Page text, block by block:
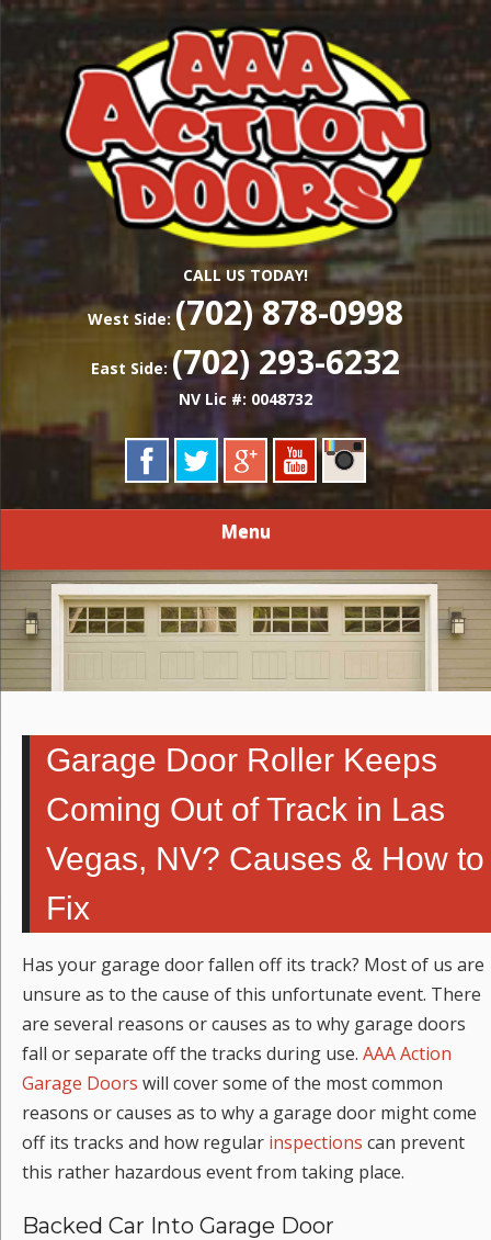
Skip
main
content
AAA ACTION
DOORS
Las Vegas Garage Door Installation Service &
Repair
CALL US TODAY!
West Side:(702) 878-0998
East Side: (702) 293-6232
NV Lic #: 0048732
Menu
Garage Door Roller Keeps
Coming Out of Track in Las
Vegas, NV? Causes & How to
Fix
Has your garage door fallen off its track? Most of us are
unsure as to the cause of this unfortunate event. There
are several reasons or causes as to why garage doors
fall or separate off the tracks during use. AAA Action
Garage Doors will cover some of the most common
reasons or causes as to why a garage door might come
off its tracks and how regular inspections can prevent
this rather hazardous event from taking place.
Backed Car Into Garage Door